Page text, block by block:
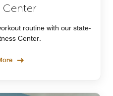
Center
routine with our state-
Center.